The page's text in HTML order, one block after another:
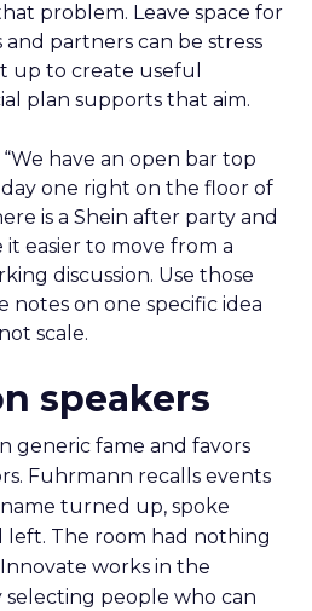
problem. Leave space for
partners can be stress
up to create useful
plan supports that aim.
have an open bar top
one right on the floor of
is a Shein after party and
easier to move from a
discussion. Use those
notes on one specific idea
scale.
speakers
generic fame and favors
Fuhrmann recalls events
turned up, spoke
The room had nothing
works in the
people who can